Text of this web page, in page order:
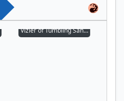
Vizier of Tumbling Sands